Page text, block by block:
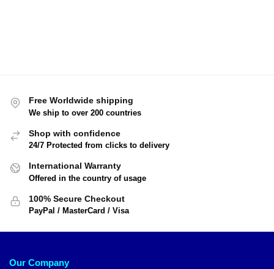
Free Worldwide shipping
We ship to over 200 countries
Shop with confidence
24/7 Protected from clicks to delivery
International Warranty
Offered in the country of usage
100% Secure Checkout
PayPal / MasterCard / Visa
Our Company